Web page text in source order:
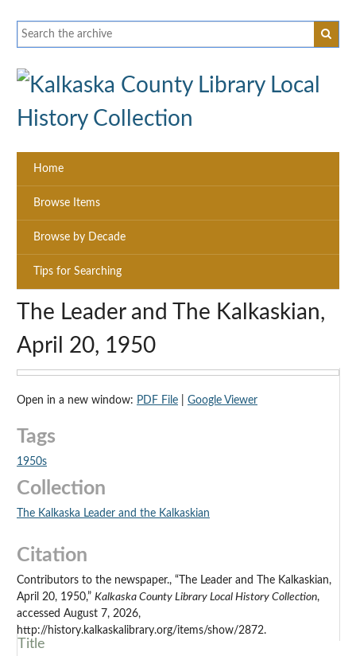
Home
Browse Items
Browse by Decade
Tips for Searching
The Leader and The Kalkaskian,
April 20, 1950
Open in a new window: PDF File Google Viewer
Tags
1950s
Collection
The Kalkaska Leader and the Kalkaskian
Citation
Contributors to the newspaper., “The Leader and The Kalkaskian,
April 20, 1950,” Kalkaska County Library Local History Collection,
accessed August 7, 2026,
http://history.kalkaskalibrary.org/items/show/2872.
Title